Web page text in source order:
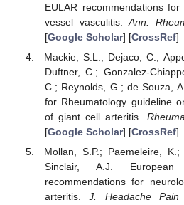
EULAR recommendations
vessel vasculitis.Ann.
[Google Scholar] [CrossRef]
Mackie, S.L.; Dejaco, C.;
Duftner, C.; Gonzalez-
C.; Reynolds, G.; de Souza,
for Rheumatology guideline
of giant cell arteritis.
[Google Scholar] [CrossRef]
Mollan, S.P.; Paemeleire,
Sinclair, A.J. European
recommendations for
arteritis.J. Headache Pain